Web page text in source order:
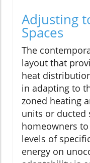
Adjusting
Spaces
The
layout that
heat
in adapting to
zoned heating
units or ducted
homeowners
levels of
energy on